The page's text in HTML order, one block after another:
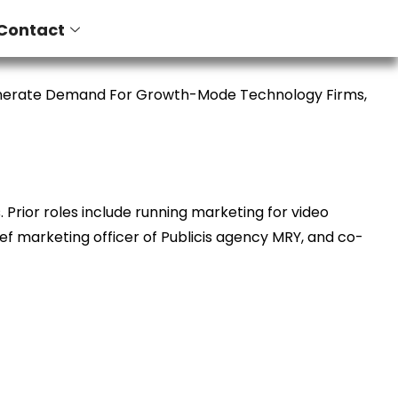
Demand For Growth-Mode Technology Firms,
roles include running marketing for video
officer of Publicis agency MRY, and co-